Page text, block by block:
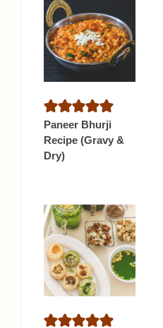
Paneer Bhurji
Recipe (Gravy &
Dry)